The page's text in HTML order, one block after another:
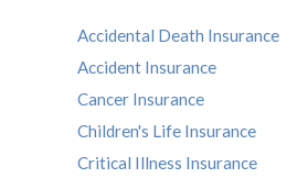
Accidental Death Insurance
Accident Insurance
Cancer Insurance
Children's Life Insurance
Critical Illness Insurance